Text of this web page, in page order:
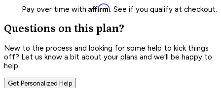
Pay over time with Affirm. See if you qualify at checkout.
Questions on this plan?
New to the process and looking for some help to kick things
off? Let us know a bit about your plans and we’ll be happy to
help.
Get Personalized Help